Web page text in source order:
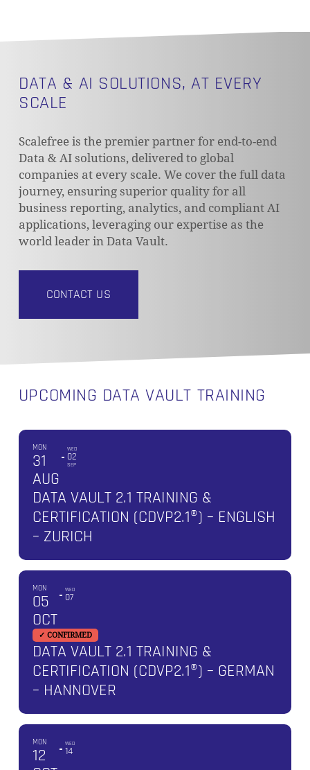
DATA & AI SOLUTIONS, AT EVERY
SCALE
Scalefree is the premier partner for end-to-end
Data & AI solutions, delivered to global
companies at every scale. We cover the full data
journey, ensuring superior quality for all
business reporting, analytics, and compliant AI
applications, leveraging our expertise as the
world leader in Data Vault.
CONTACT US
UPCOMING DATA VAULT TRAINING
MON
31
AUG
WED
02
SEP
DATA VAULT 2.1 TRAINING &
CERTIFICATION (CDVP2.1®) – ENGLISH
– ZURICH
MON
05
OCT
WED
07
✓ CONFIRMED
DATA VAULT 2.1 TRAINING &
CERTIFICATION (CDVP2.1®) – GERMAN
– HANNOVER
MON
12
WED
14